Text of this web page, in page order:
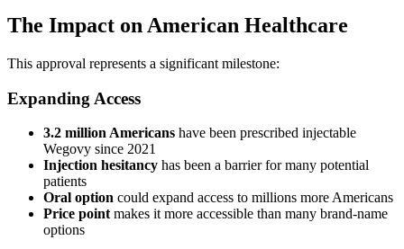
The Impact on American Healthcare
This approval represents a significant milestone:
Expanding Access
3.2 million Americans have been prescribed injectable
Wegovy since 2021
Injection hesitancy has been a barrier for many potential
patients
Oral option could expand access to millions more Americans
Price point makes it more accessible than many brand-name
options